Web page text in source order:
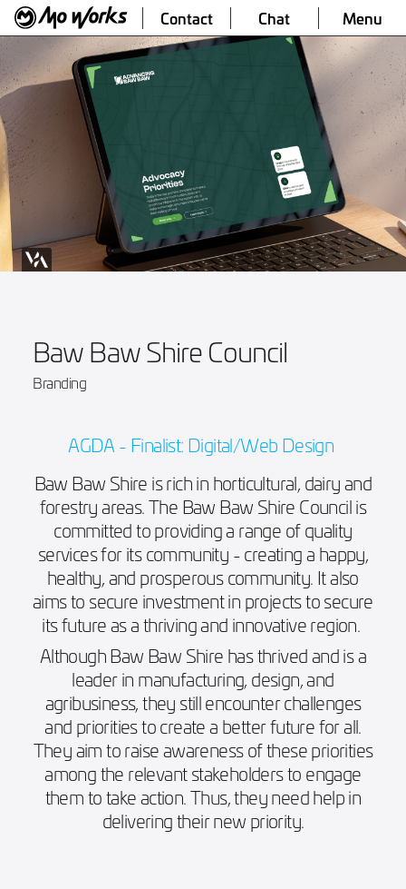
Contact Chat Menu
Baw Baw Shire Council
Branding
AGDA - Finalist: Digital/Web Design
Baw Baw Shire is rich in horticultural, dairy and
forestry areas. The Baw Baw Shire Council is
committed to providing a range of quality
services for its community - creating a happy,
healthy, and prosperous community. It also
aims to secure investment in projects to secure
its future as a thriving and innovative region.
Although Baw Baw Shire has thrived and is a
leader in manufacturing, design, and
agribusiness, they still encounter challenges
and priorities to create a better future for all.
They aim to raise awareness of these priorities
among the relevant stakeholders to engage
them to take action. Thus, they need help in
delivering their new priority.